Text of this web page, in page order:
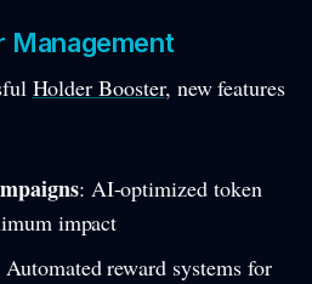
Management
Holder Booster, new features
: AI-optimized token
impact
Automated reward systems for